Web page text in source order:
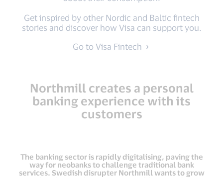
Get inspired by other Nordic and Baltic fintech
stories and discover how Visa can support you.
Go to Visa Fintech
Northmill creates a personal
banking experience with its
customers
The banking sector is rapidly digitalising, paving the
way for neobanks to challenge traditional bank
services. Swedish disrupter Northmill wants to grow